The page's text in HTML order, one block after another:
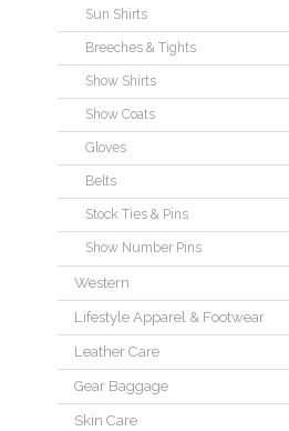
Sun Shirts
Breeches & Tights
Show Shirts
Show Coats
Gloves
Belts
Stock Ties & Pins
Show Number Pins
Western
Lifestyle Apparel & Footwear
Leather Care
Gear Baggage
Skin Care